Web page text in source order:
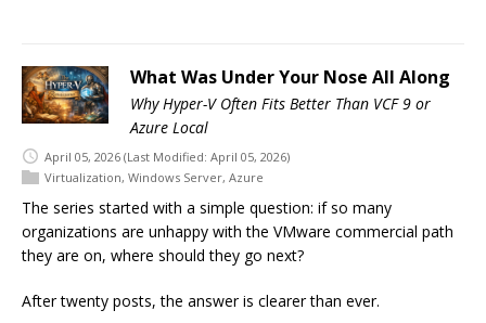
What Was Under Your Nose All Along
Why Hyper-V Often Fits Better Than VCF 9 or
Azure Local
April 05, 2026 (Last Modified: April 05, 2026)
Virtualization, Windows Server, Azure
The series started with a simple question: if so many
organizations are unhappy with the VMware commercial path
they are on, where should they go next?
After twenty posts, the answer is clearer than ever.